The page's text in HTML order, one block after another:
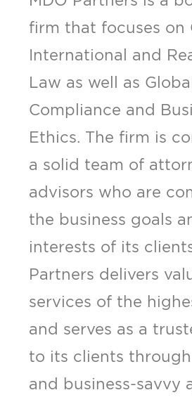
firm that focuses on
International and
Law as well as Global
Compliance and
Ethics. The firm is
a solid team of
advisors who are
the business goals
interests of its
Partners delivers
services of the
and serves as a
to its clients through
and business-savvy